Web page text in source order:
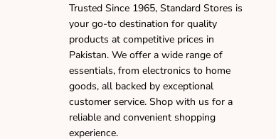
Trusted Since 1965, Standard Stores is
your go-to destination for quality
products at competitive prices in
Pakistan. We offer a wide range of
essentials, from electronics to home
goods, all backed by exceptional
customer service. Shop with us for a
reliable and convenient shopping
experience.